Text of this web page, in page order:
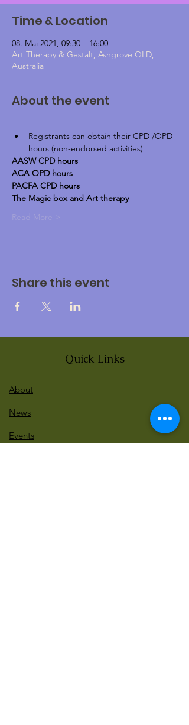
Time & Location
08. Mai 2021, 09:30 – 16:00
Art Therapy & Gestalt, Ashgrove QLD,
Australia
About the event
Registrants can obtain their CPD /OPD
hours (non-endorsed activities)
AASW CPD hours
ACA OPD hours
PACFA CPD hours
The Magic box and Art therapy
Read More >
Share this event
Quick Links
About
News
Events